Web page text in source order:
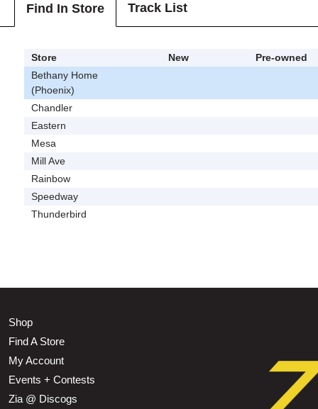
Find In Store Track List
Store New
Pre-owned
Bethany Home
(Phoenix)
Chandler
Eastern
Mesa
Mill Ave
Rainbow
Speedway
Thunderbird
Shop
Find A Store
My Account
Events + Contests
Zia @ Discogs